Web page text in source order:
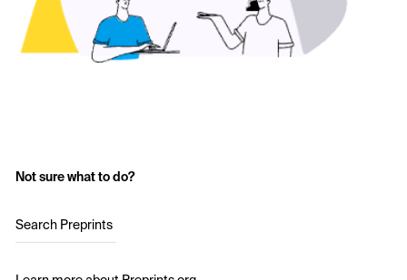
Not sure what to do?
Search Preprints